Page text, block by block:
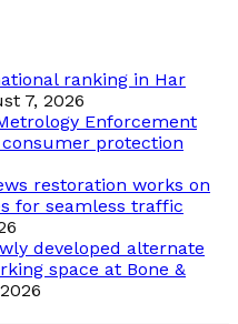
ranking in Har
7, 2026
Enforcement
consumer protection
restoration works on
for seamless traffic
developed alternate
space at Bone &